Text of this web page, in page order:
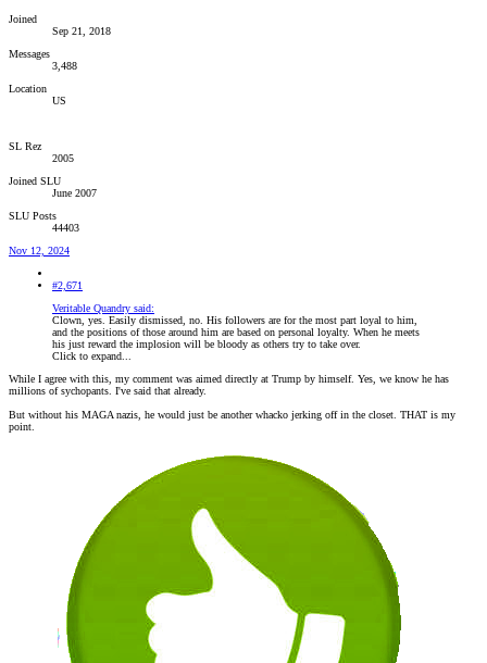
Joined
Sep 21, 2018
Messages
3,488
Location
US
SL Rez
2005
Joined SLU
June 2007
SLU Posts
44403
Nov 12, 2024
#2,671
Veritable Quandry said:
Clown, yes. Easily dismissed, no. His followers are for the most part loyal to him,
and the positions of those around him are based on personal loyalty. When he meets
his just reward the implosion will be bloody as others try to take over.
Click to expand...
While I agree with this, my comment was aimed directly at Trump by himself. Yes, we know he has
millions of sychopants. I've said that already.
But without his MAGA nazis, he would just be another whacko jerking off in the closet. THAT is my
point.